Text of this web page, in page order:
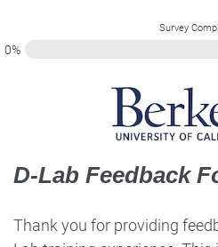
Survey
0%
D-Lab Feedback
Thank you for providing